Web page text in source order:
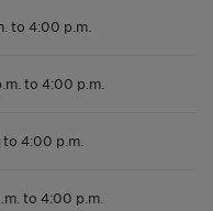
to 4:00 p.m.
to 4:00 p.m.
to 4:00 p.m.
to 4:00 p.m.